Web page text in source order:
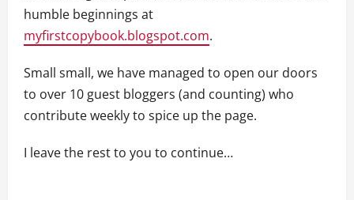
humble beginnings at
myfirstcopybook.blogspot.com.
Small small, we have managed to open our doors
to over 10 guest bloggers (and counting) who
contribute weekly to spice up the page.
I leave the rest to you to continue…